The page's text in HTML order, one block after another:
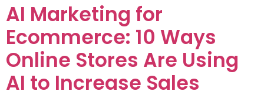
AI Marketing for
Ecommerce: 10 Ways
Online Stores Are Using
AI to Increase Sales